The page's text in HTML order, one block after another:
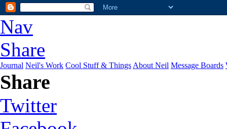
Nav
Share
Journal Neil's Work Cool Stuff & Things About Neil Message Boards
Share
Twitter